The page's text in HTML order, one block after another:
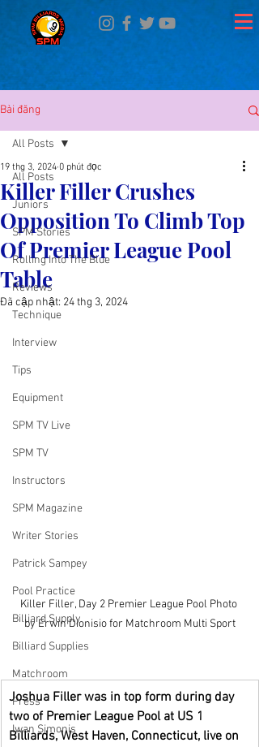
Bài đăng
All Posts
Juniors
SPM Stories
Rolling Into The Blue
Reviews
Technique
Interview
Tips
Equipment
SPM TV Live
SPM TV
Instructors
SPM Magazine
Writer Stories
Patrick Sampey
Pool Practice
Billiard Supply
Billiard Supplies
Matchroom
Press
Iwan Simonis
All Posts
Killer Filler Crushes
Opposition To Climb Top
Of Premier League Pool
Table
19 thg 3, 2024 0 phút đọc
Đã cập nhật: 24 thg 3, 2024
Killer Filler, Day 2 Premier League Pool Photo
by Erwin Dionisio for Matchroom Multi Sport
Joshua Filler was in top form during day
two of Premier League Pool at US 1
Billiards, West Haven, Connecticut, live on